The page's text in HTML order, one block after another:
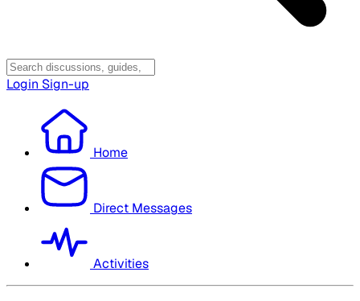
Login Sign-up
Home
Direct Messages
Activities